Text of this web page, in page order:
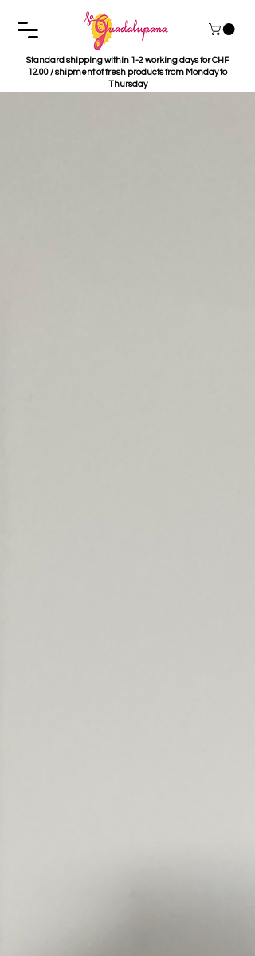
Standard shipping within 1-2 working days for CHF
12.00 / shipment of fresh products from Monday to
Thursday